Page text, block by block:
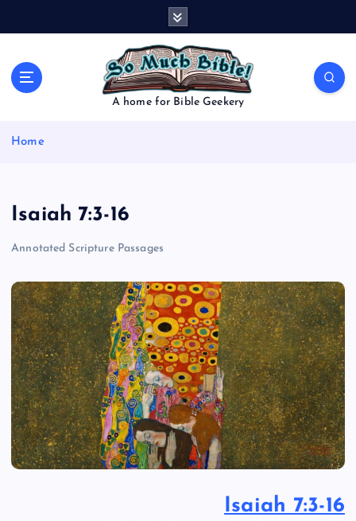
A home for Bible Geekery
Home
Isaiah 7:3-16
Annotated Scripture Passages
Isaiah 7:3-16